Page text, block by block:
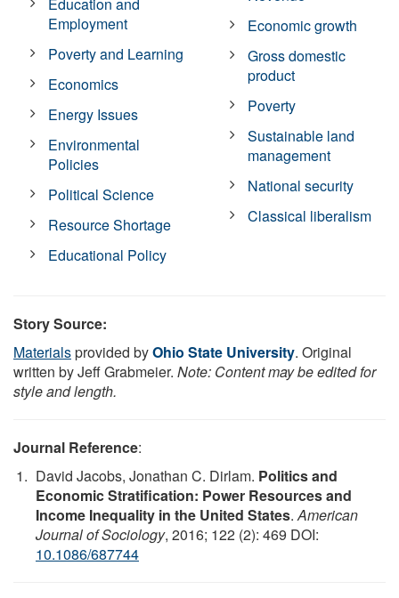
Employment
Poverty and Learning
Economics
Energy Issues
Environmental
Policies
Political Science
Resource Shortage
Educational Policy
Economic growth
Gross domestic
product
Poverty
Sustainable land
management
National security
Classical liberalism
Story Source:
Materialsprovided byOhio State University. Original
written by Jeff Grabmeier. Note: Content may be edited for
style and length.
Journal Reference:
David Jacobs, Jonathan C. Dirlam. Politics and
Economic Stratification: Power Resources and
Income Inequality in the United States.American
Journal of Sociology, 2016; 122 (2): 469 DOI:
10.1086/687744